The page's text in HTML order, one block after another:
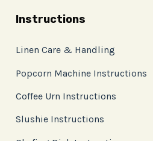
Instructions
Linen Care & Handling
Popcorn Machine Instructions
Coffee Urn Instructions
Slushie Instructions